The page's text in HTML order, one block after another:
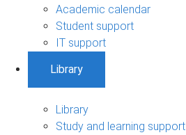
Academic calendar
Student support
IT support
Library
Library
Study and learning support